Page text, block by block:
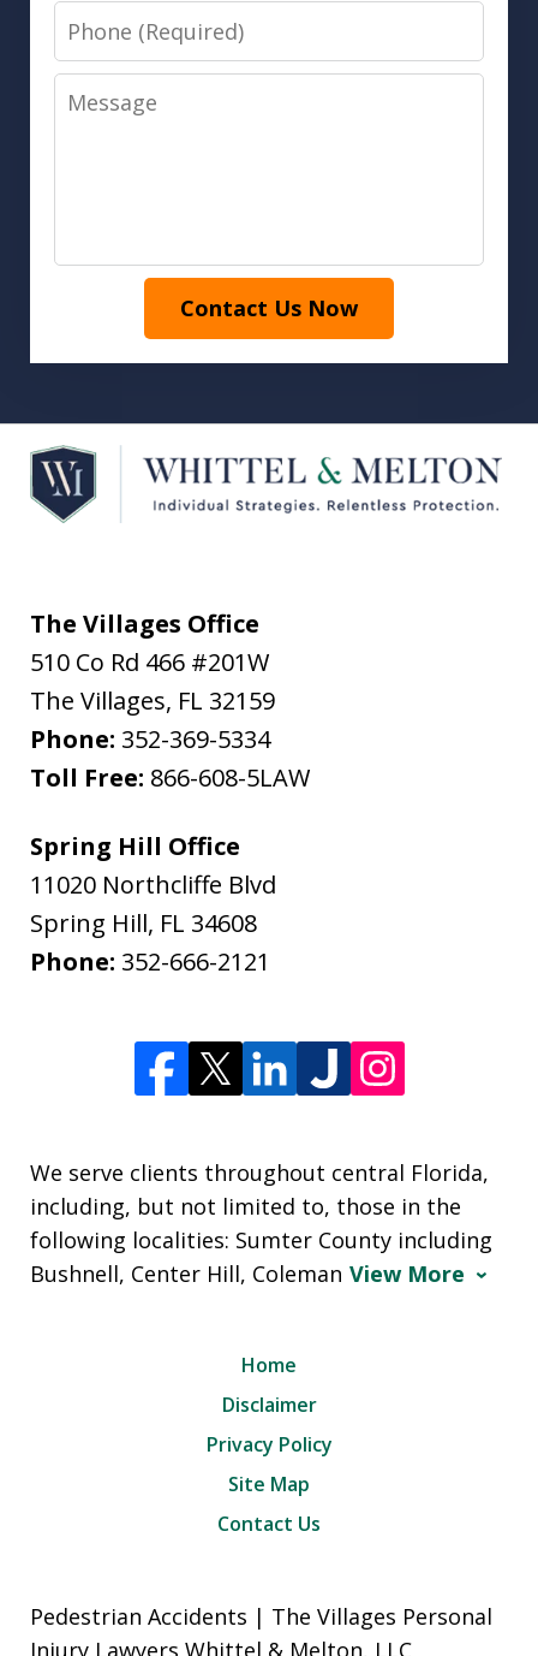
Phone
Message
Contact Us Now
The Villages Office
510 Co Rd 466 #201W
The Villages, FL 32159
Phone: 352-369-5334
Toll Free: 866-608-5LAW
Spring Hill Office
11020 Northcliffe Blvd
Spring Hill, FL 34608
Phone: 352-666-2121
We serve clients throughout central Florida,
including, but not limited to, those in the
following localities: Sumter County including
Bushnell, Center Hill, Coleman View More
Home
Disclaimer
Privacy Policy
Site Map
Contact Us
Pedestrian Accidents | The Villages Personal
Injury Lawyers Whittel & Melton, LLC